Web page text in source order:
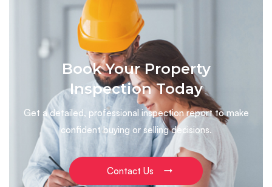
Book Your Property
Inspection Today
Get a detailed, professional inspection report to make
confident buying or selling decisions.
Contact Us